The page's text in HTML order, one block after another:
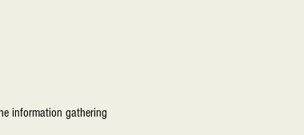
information gathering